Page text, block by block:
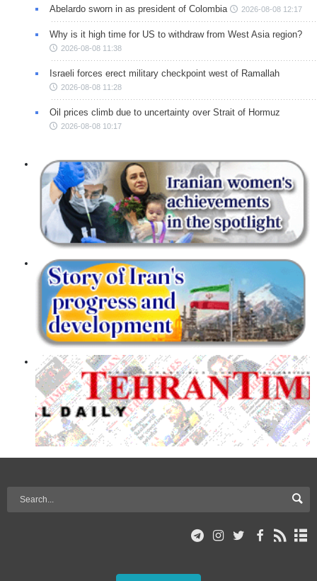
Abelardo sworn in as president of Colombia 2026-08-08 12:17
Why is it high time for US to withdraw from West Asia region?
2026-08-08 11:38
Israeli forces erect military checkpoint west of Ramallah
2026-08-08 11:28
Oil prices climb due to uncertainty over Strait of Hormuz
2026-08-08 10:17